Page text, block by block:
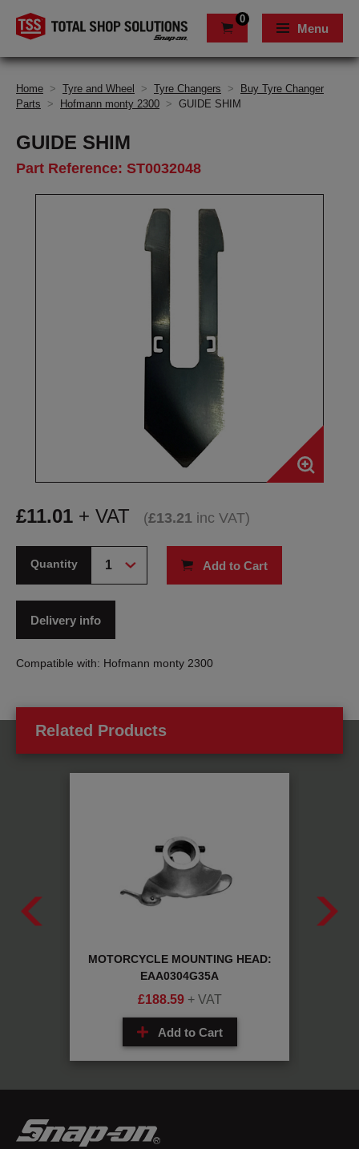
0
Menu
Home > Tyre and Wheel > Tyre Changers >
Buy Tyre Changer
Parts
> Hofmann monty 2300 > GUIDE SHIM
GUIDE SHIM
Part Reference: ST0032048
£11.01 + VAT (£13.21 inc VAT)
Quantity Add to Cart
Delivery info
Compatible with: Hofmann monty 2300
Related Products
MOTORCYCLE MOUNTING HEAD:
EAA0304G35A
£188.59 + VAT
Add to Cart